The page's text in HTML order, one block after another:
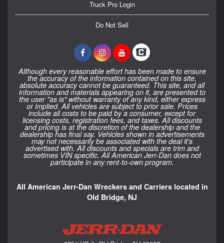
Truck Pro Login
Do Not Sell
Although every reasonable effort has been made to ensure
the accuracy of the information contained on this site,
absolute accuracy cannot be guaranteed. This site, and all
information and materials appearing on it, are presented to
the user "as is" without warranty of any kind, either express
or implied. All vehicles are subject to prior sale. Prices
include all costs to be paid by a consumer, except for
licensing costs, registration fees, and taxes. All discounts
and pricing is at the discretion of the dealership and the
dealership has final say. Vehicles shown in advertisements
may not necessarily be associated with the deal it's
advertised with. All discounts and specials are trim and
sometimes VIN specific. All American Jerr-Dan does not
participate in any rent-to-own program.
All American Jerr-Dan Wreckers and Carriers located in
Old Bridge, NJ